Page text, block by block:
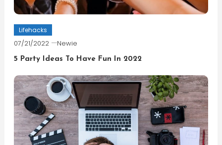
Lifehacks
07/21/2022 Newie
5 Party Ideas To Have Fun In 2022